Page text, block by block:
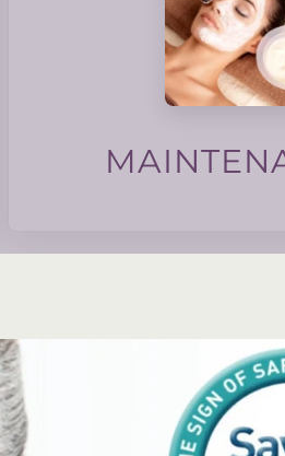
We maintain our homes and
monthly maintenance to
maintain good skin health.
membership focuses on
texture and skin